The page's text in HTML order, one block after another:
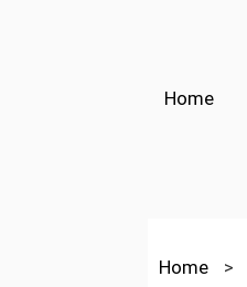
Home
Home >